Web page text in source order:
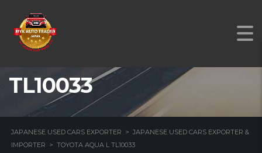
TOYOTA AQUA L
TL10033
JAPANESE USED CARS EXPORTER > JAPANESE USED CARS EXPORTER &
IMPORTER > TOYOTA AQUA L TL10033